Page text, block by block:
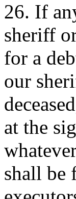
26. If
sheriff
for a
our
at the
shall be